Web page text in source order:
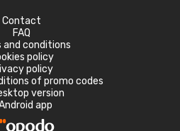
Contact
FAQ
and conditions
policy
policy
of promo codes
version
app